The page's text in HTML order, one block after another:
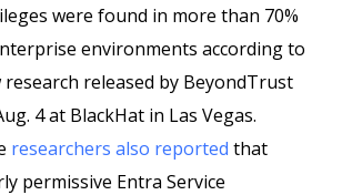
were found in more than 70%
environments according to
research released by BeyondTrust
4 at BlackHat in Las Vegas.
researchers also reported that
permissive Entra Service